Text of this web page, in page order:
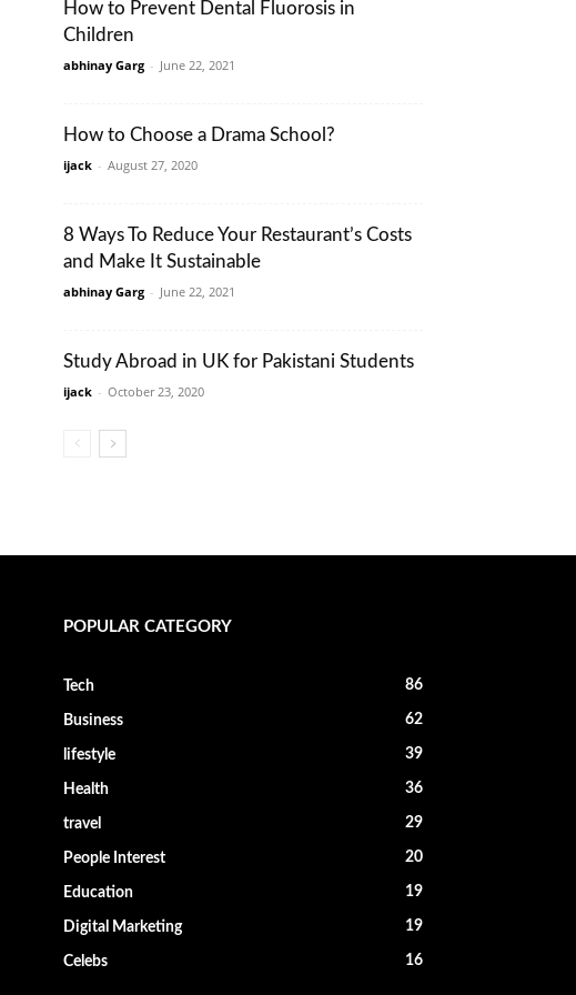
How to Prevent Dental Fluorosis in
Children
abhinay Garg - June 22, 2021
How to Choose a Drama School?
ijack - August 27, 2020
8 Ways To Reduce Your Restaurant’s Costs
and Make It Sustainable
abhinay Garg - June 22, 2021
Study Abroad in UK for Pakistani Students
ijack - October 23, 2020
POPULAR CATEGORY
Tech 86
Business 62
lifestyle 39
Health 36
travel 29
People Interest 20
Education 19
Digital Marketing 19
Celebs 16